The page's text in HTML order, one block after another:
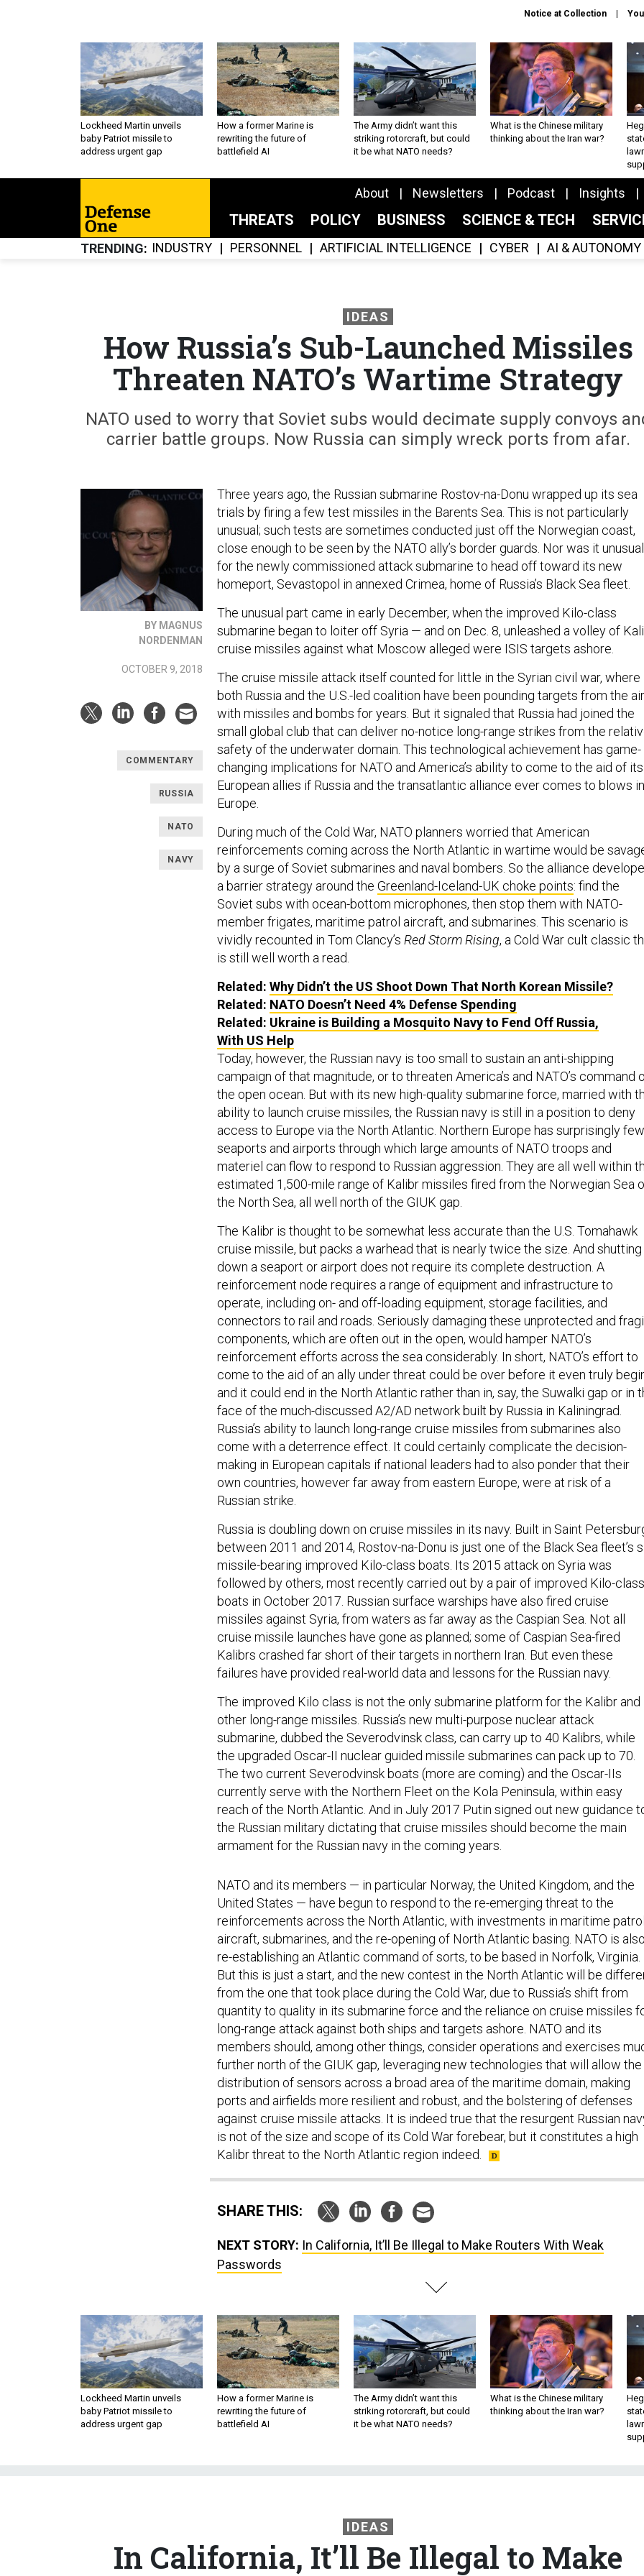
Notice at Collection
Lockheed Martin unveils
baby Patriot missile to
address urgent gap
How a former Marine is
rewriting the future of
battlefield AI
The Army didn’t want this
striking rotorcraft, but could
it be what NATO needs?
What is the Chinese military
thinking about the Iran war?
About Newsletters Podcast Insights
THREATS POLICY BUSINESS SCIENCE & TECH
TRENDING INDUSTRY PERSONNEL ARTIFICIAL INTELLIGENCE CYBER AI & AUTONOMY
IDEAS
How Russia’s Sub-Launched Missiles
Threaten NATO’s Wartime Strategy
NATO used to worry that Soviet subs would decimate supply convoys
carrier battle groups. Now Russia can simply wreck ports from afar.
BY MAGNUS
NORDENMAN
OCTOBER 9, 2018
COMMENTARY
RUSSIA
NATO
NAVY
Three years ago, the Russian submarine Rostov-na-Donu wrapped up its sea
trials by firing a few test missiles in the Barents Sea. This is not particularly
unusual; such tests are sometimes conducted just off the Norwegian coast,
close enough to be seen by the NATO ally’s border guards. Nor was it unusual
for the newly commissioned attack submarine to head off toward its new
homeport, Sevastopol in annexed Crimea, home of Russia’s Black Sea fleet.
The unusual part came in early December, when the improved Kilo-class
submarine began to loiter off Syria — and on Dec. 8, unleashed a volley of
cruise missiles against what Moscow alleged were ISIS targets ashore.
The cruise missile attack itself counted for little in the Syrian civil war, where
both Russia and the U.S.-led coalition have been pounding targets from the air
with missiles and bombs for years. But it signaled that Russia had joined the
small global club that can deliver no-notice long-range strikes from the
safety of the underwater domain. This technological achievement has game-
changing implications for NATO and America’s ability to come to the aid of its
European allies if Russia and the transatlantic alliance ever comes to blows in
Europe.
During much of the Cold War, NATO planners worried that American
reinforcements coming across the North Atlantic in wartime would be
by a surge of Soviet submarines and naval bombers. So the alliance
a barrier strategy around the Greenland-Iceland-UK choke points: find the
Soviet subs with ocean-bottom microphones, then stop them with NATO-
member frigates, maritime patrol aircraft, and submarines. This scenario is
vividly recounted in Tom Clancy’s Red Storm Rising, a Cold War cult classic
is still well worth a read.
Related: Why Didn’t the US Shoot Down That North Korean Missile?
Related: NATO Doesn’t Need 4% Defense Spending
Related: Ukraine is Building a Mosquito Navy to Fend Off Russia,
With US Help
Today, however, the Russian navy is too small to sustain an anti-shipping
campaign of that magnitude, or to threaten America’s and NATO’s command
the open ocean. But with its new high-quality submarine force, married with
ability to launch cruise missiles, the Russian navy is still in a position to deny
access to Europe via the North Atlantic. Northern Europe has surprisingly few
seaports and airports through which large amounts of NATO troops and
materiel can flow to respond to Russian aggression. They are all well within
estimated 1,500-mile range of Kalibr missiles fired from the Norwegian Sea
the North Sea, all well north of the GIUK gap.
The Kalibr is thought to be somewhat less accurate than the U.S. Tomahawk
cruise missile, but packs a warhead that is nearly twice the size. And shutting
down a seaport or airport does not require its complete destruction. A
reinforcement node requires a range of equipment and infrastructure to
operate, including on- and off-loading equipment, storage facilities, and
connectors to rail and roads. Seriously damaging these unprotected and
components, which are often out in the open, would hamper NATO’s
reinforcement efforts across the sea considerably. In short, NATO’s effort to
come to the aid of an ally under threat could be over before it even truly
and it could end in the North Atlantic rather than in, say, the Suwalki gap or in
face of the much-discussed A2/AD network built by Russia in Kaliningrad.
Russia’s ability to launch long-range cruise missiles from submarines also
come with a deterrence effect. It could certainly complicate the decision-
making in European capitals if national leaders had to also ponder that their
own countries, however far away from eastern Europe, were at risk of a
Russian strike.
Russia is doubling down on cruise missiles in its navy. Built in Saint
between 2011 and 2014, Rostov-na-Donu is just one of the Black Sea fleet’s
missile-bearing improved Kilo-class boats. Its 2015 attack on Syria was
followed by others, most recently carried out by a pair of improved Kilo-class
boats in October 2017. Russian surface warships have also fired cruise
missiles against Syria, from waters as far away as the Caspian Sea. Not all
cruise missile launches have gone as planned; some of Caspian Sea-fired
Kalibrs crashed far short of their targets in northern Iran. But even these
failures have provided real-world data and lessons for the Russian navy.
The improved Kilo class is not the only submarine platform for the Kalibr and
other long-range missiles. Russia’s new multi-purpose nuclear attack
submarine, dubbed the Severodvinsk class, can carry up to 40 Kalibrs, while
the upgraded Oscar-II nuclear guided missile submarines can pack up to 70.
The two current Severodvinsk boats (more are coming) and the Oscar-IIs
currently serve with the Northern Fleet on the Kola Peninsula, within easy
reach of the North Atlantic. And in July 2017 Putin signed out new guidance
the Russian military dictating that cruise missiles should become the main
armament for the Russian navy in the coming years.
United States — have begun to respond to the re-emerging threat to the
reinforcements across the North Atlantic, with investments in maritime patrol
aircraft, submarines, and the re-opening of North Atlantic basing. NATO is also
re-establishing an Atlantic command of sorts, to be based in Norfolk, Virginia.
But this is just a start, and the new contest in the North Atlantic will be
from the one that took place during the Cold War, due to Russia’s shift from
quantity to quality in its submarine force and the reliance on cruise missiles for
long-range attack against both ships and targets ashore. NATO and its
members should, among other things, consider operations and exercises
further north of the GIUK gap, leveraging new technologies that will allow the
distribution of sensors across a broad area of the maritime domain, making
ports and airfields more resilient and robust, and the bolstering of defenses
against cruise missile attacks. It is indeed true that the resurgent Russian navy
is not of the size and scope of its Cold War forebear, but it constitutes a high
Kalibr threat to the North Atlantic region indeed.
Passwords
Lockheed Martin unveils
baby Patriot missile to
address urgent gap
How a former Marine is
rewriting the future of
battlefield AI
The Army didn’t want this
striking rotorcraft, but could
it be what NATO needs?
What is the Chinese military
thinking about the Iran war?
IDEAS
In California, It’ll Be Illegal to Make